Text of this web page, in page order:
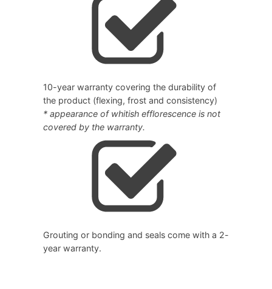
10-year warranty covering the durability of
the product (flexing, frost and consistency)
* appearance of whitish efflorescence is not
covered by the warranty.
Grouting or bonding and seals come with a 2-
year warranty.